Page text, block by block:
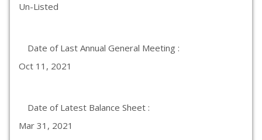
Un-Listed
Date of Last Annual General Meeting :
Oct 11, 2021
Date of Latest Balance Sheet :
Mar 31, 2021